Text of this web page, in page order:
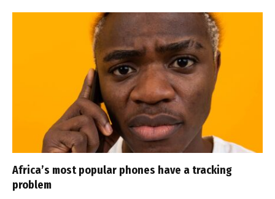
Africa’s most popular phones have a tracking
problem